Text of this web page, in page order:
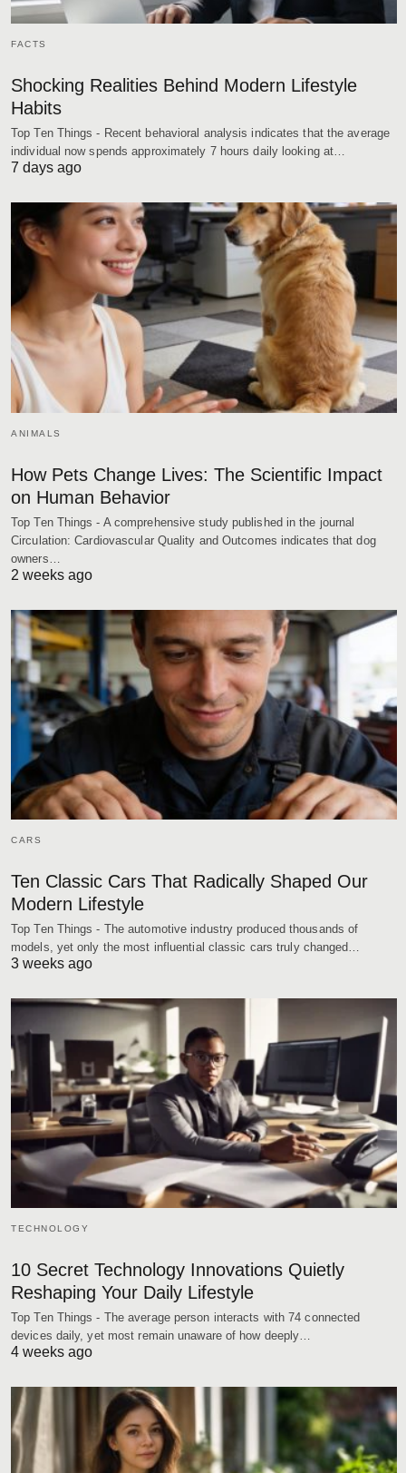
FACTS
Shocking Realities Behind Modern Lifestyle
Habits
Top Ten Things - Recent behavioral analysis indicates that the average
individual now spends approximately 7 hours daily looking at…
7 days ago
ANIMALS
How Pets Change Lives: The Scientific Impact
on Human Behavior
Top Ten Things - A comprehensive study published in the journal
Circulation: Cardiovascular Quality and Outcomes indicates that dog
owners…
2 weeks ago
CARS
Ten Classic Cars That Radically Shaped Our
Modern Lifestyle
Top Ten Things - The automotive industry produced thousands of
models, yet only the most influential classic cars truly changed…
3 weeks ago
TECHNOLOGY
10 Secret Technology Innovations Quietly
Reshaping Your Daily Lifestyle
Top Ten Things - The average person interacts with 74 connected
devices daily, yet most remain unaware of how deeply…
4 weeks ago